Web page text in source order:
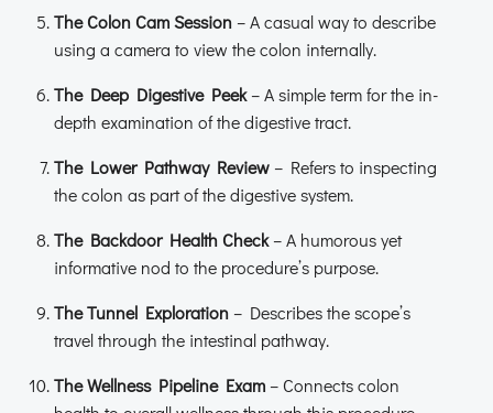
The Colon Cam Session – A casual way to describe
using a camera to view the colon internally.
The Deep Digestive Peek– A simple term for the in-
depth examination of the digestive tract.
The Lower Pathway Review – Refers to inspecting
the colon as part of the digestive system.
The Backdoor Health Check– A humorous yet
informative nod to the procedure’s purpose.
The Tunnel Exploration – Describes the scope’s
travel through the intestinal pathway.
The Wellness Pipeline Exam – Connects colon